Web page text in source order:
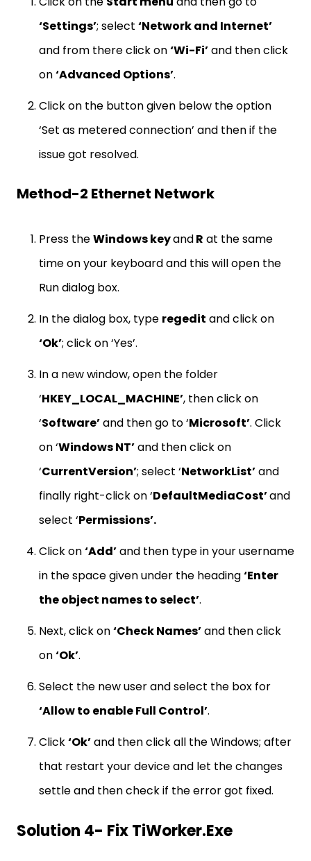
‘Settings’; select ‘Network and Internet’
and from there click on‘Wi-Fi’and then click
on‘Advanced Options’.
Click on the button given below the option
‘Set as metered connection’ and then if the
issue got resolved.
Method-2 Ethernet Network
Press theWindows keyandR at the same
time on your keyboard and this will open the
Run dialog box.
In the dialog box, type regedit and click on
‘Ok’; click on ‘Yes’.
In a new window, open the folder
‘HKEY_LOCAL_MACHINE’, then click on
‘Software’and then go to ‘Microsoft’. Click
on ‘Windows NT’and then click on
‘CurrentVersion’; select ‘NetworkList’and
finally right-click on ‘DefaultMediaCost’and
select ‘Permissions’.
Click on‘Add’and then type in your username
in the space given under the heading‘Enter
the object names to select’.
Next, click on‘Check Names’and then click
on‘Ok’.
Select the new user and select the box for
‘Allow to enable Full Control’.
Click‘Ok’and then click all the Windows; after
that restart your device and let the changes
settle and then check if the error got fixed.
Solution 4- Fix TiWorker.exe